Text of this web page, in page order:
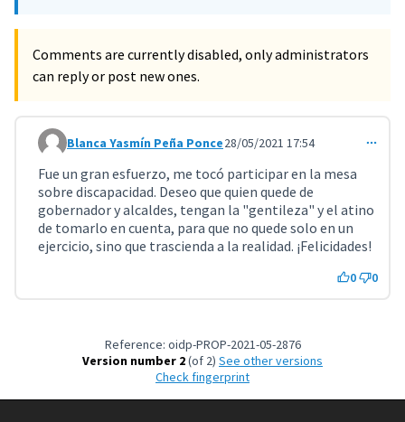
Comments are currently disabled, only administrators
can reply or post new ones.
Comment 2261
Blanca Yasmín Peña Ponce28/05/2021 17:54
Fue un gran esfuerzo, me tocó participar en la mesa
sobre discapacidad. Deseo que quien quede de
gobernador y alcaldes, tengan la "gentileza" y el atino
de tomarlo en cuenta, para que no quede solo en un
ejercicio, sino que trascienda a la realidad. ¡Felicidades!
0 0
Reference: oidp-PROP-2021-05-2876
Version number 2(of 2)
see other versions
Check fingerprint